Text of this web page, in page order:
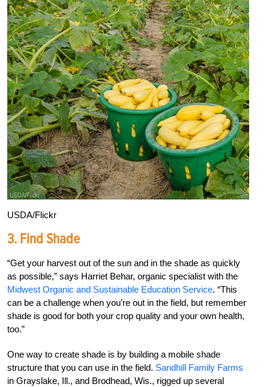
USDA/Flickr
3. Find Shade
“Get your harvest out of the sun and in the shade as quickly
as possible,” says Harriet Behar, organic specialist with the
Midwest Organic and Sustainable Education Service. “This
can be a challenge when you’re out in the field, but remember
shade is good for both your crop quality and your own health,
too.”
One way to create shade is by building a mobile shade
structure that you can use in the field. Sandhill Family Farms
in Grayslake, Ill., and Brodhead, Wis., rigged up several